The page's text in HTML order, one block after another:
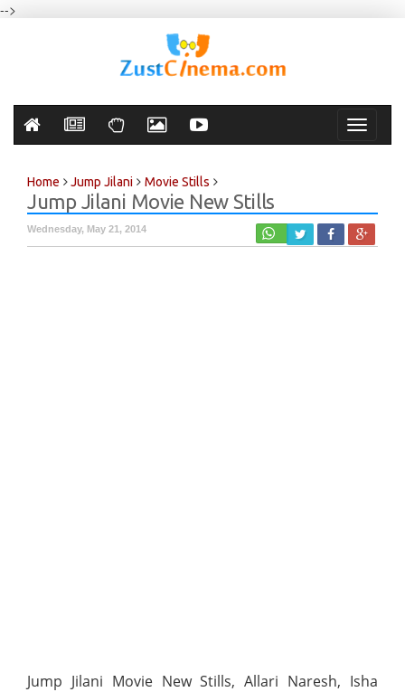
-->
Toggle
Home Jump Jilani Movie Stills
Jump Jilani Movie New Stills
Wednesday, May 21, 2014
Jump Jilani Movie New Stills, Allari Naresh, Isha